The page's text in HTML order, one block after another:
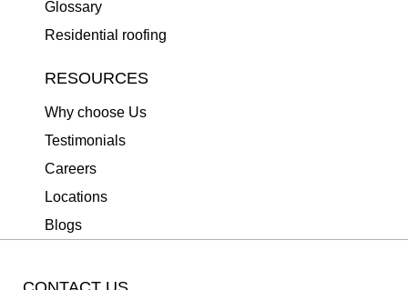
Glossary
Residential roofing
RESOURCES
Why choose Us
Testimonials
Careers
Locations
Blogs